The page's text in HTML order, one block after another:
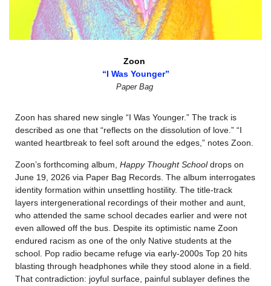
Zoon
“I Was Younger”
Paper Bag
Zoon has shared new single “I Was Younger.” The track is
described as one that “reflects on the dissolution of love.” “I
wanted heartbreak to feel soft around the edges,” notes Zoon.
Zoon’s forthcoming album, Happy Thought School drops on
June 19, 2026 via Paper Bag Records. The album interrogates
identity formation within unsettling hostility. The title-track
layers intergenerational recordings of their mother and aunt,
who attended the same school decades earlier and were not
even allowed off the bus. Despite its optimistic name Zoon
endured racism as one of the only Native students at the
school. Pop radio became refuge via early-2000s Top 20 hits
blasting through headphones while they stood alone in a field.
That contradiction: joyful surface, painful sublayer defines the